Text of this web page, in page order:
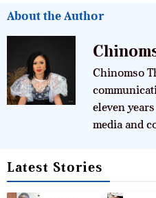
About the Author
Chinomso
eleven
media and
Latest Stories